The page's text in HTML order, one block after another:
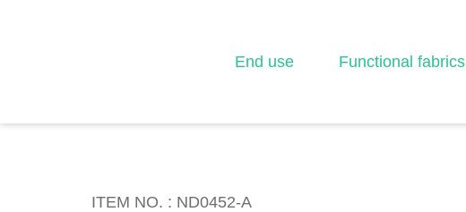
End use Functional fabrics
ITEM NO. : ND0452-A